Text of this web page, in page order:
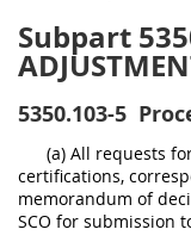
Subpart
5350.103-5
(a) All requests
certifications,
memorandum of
SCO for submission